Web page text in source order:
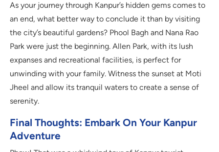
As your journey through Kanpur’s hidden gems comes to
an end, what better way to conclude it than by visiting
the city’s beautiful gardens? Phool Bagh and Nana Rao
Park were just the beginning. Allen Park, with its lush
expanses and recreational facilities, is perfect for
unwinding with your family. Witness the sunset at Moti
Jheel and allow its tranquil waters to create a sense of
serenity.
Final Thoughts: Embark On Your Kanpur
Adventure